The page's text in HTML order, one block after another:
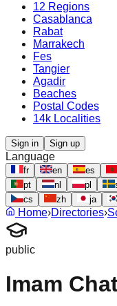
12 Regions
Casablanca
Rabat
Marrakech
Fes
Tangier
Agadir
Beaches
Postal Codes
14k Localities
Sign in Sign up
Language
fr en es
pt
nl pl
cs
zh ja
Home›Directories›
public
Imam